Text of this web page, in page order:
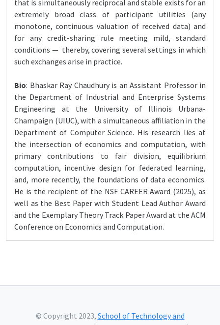
that is simultaneously reciprocal and stable exists for an
extremely broad class of participant utilities (any
monotone, continuous valuation of received data) and
for any credit-sharing rule meeting mild, standard
conditions — thereby, covering several settings in which
such exchanges arise in practice.
Bio: Bhaskar Ray Chaudhury is an Assistant Professor in
the Department of Industrial and Enterprise Systems
Engineering at the University of Illinois Urbana-
Champaign (UIUC), with a simultaneous affiliation in the
Department of Computer Science. His research lies at
the intersection of economics and computation, with
primary contributions to fair division, equilibrium
computation, incentive design for federated learning,
and, more recently, the foundations of data economics.
He is the recipient of the NSF CAREER Award (2025), as
well as the Best Paper with Student Lead Author Award
and the Exemplary Theory Track Paper Award at the ACM
Conference on Economics and Computation.
© Copyright 2023, School of Technology and